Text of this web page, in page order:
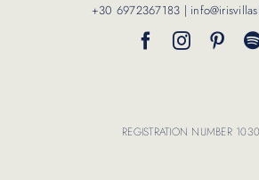
+30 6972367183 |
REGISTRATION NUMBER